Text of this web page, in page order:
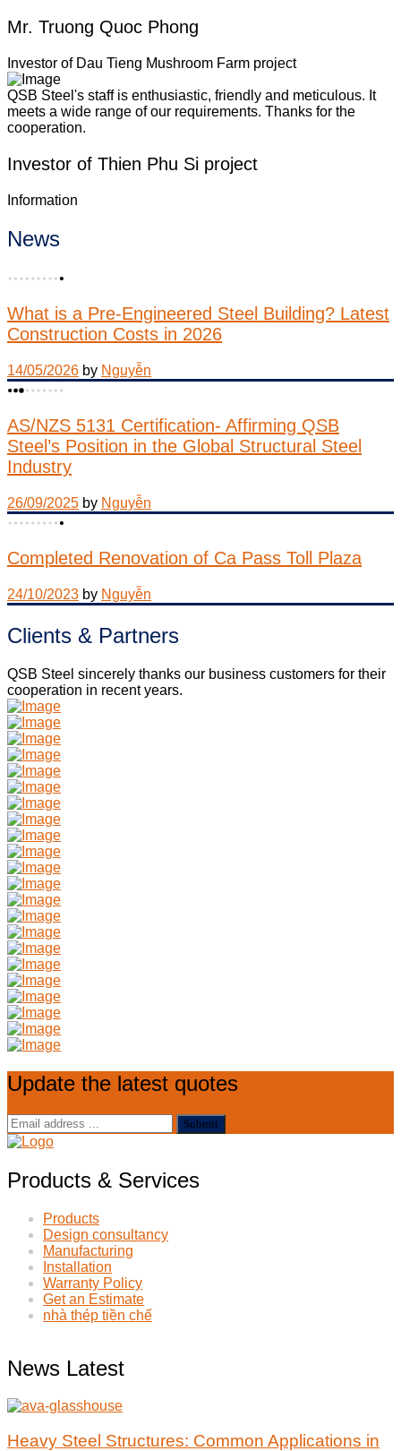
Mr. Truong Quoc Phong
Investor of Dau Tieng Mushroom Farm project
QSB Steel's staff is enthusiastic, friendly and meticulous. It
meets a wide range of our requirements. Thanks for the
cooperation.
Investor of Thien Phu Si project
Information
News
What is a Pre-Engineered Steel Building? Latest
Construction Costs in 2026
14/05/2026 by Nguyễn
AS/NZS 5131 Certification- Affirming QSB
Steel’s Position in the Global Structural Steel
Industry
26/09/2025 by Nguyễn
Completed Renovation of Ca Pass Toll Plaza
24/10/2023 by Nguyễn
Clients & Partners
QSB Steel sincerely thanks our business customers for their
cooperation in recent years.
Update the latest quotes
Submit
Products & Services
Products
Design consultancy
Manufacturing
Installation
Warranty Policy
Get an Estimate
nhà thép tiền chế
News Latest
Heavy Steel Structures: Common Applications in